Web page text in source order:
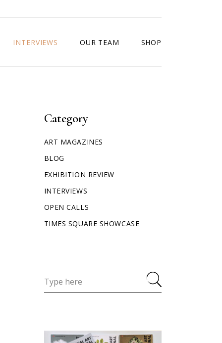
INTERVIEWS OUR TEAM SHOP
Category
ART MAGAZINES
BLOG
EXHIBITION REVIEW
INTERVIEWS
OPEN CALLS
TIMES SQUARE SHOWCASE